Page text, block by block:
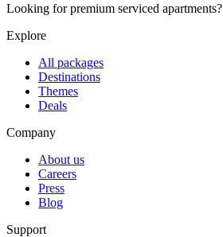
Looking for premium serviced apartments?
Explore
All packages
Destinations
Themes
Deals
Company
About us
Careers
Press
Blog
Support